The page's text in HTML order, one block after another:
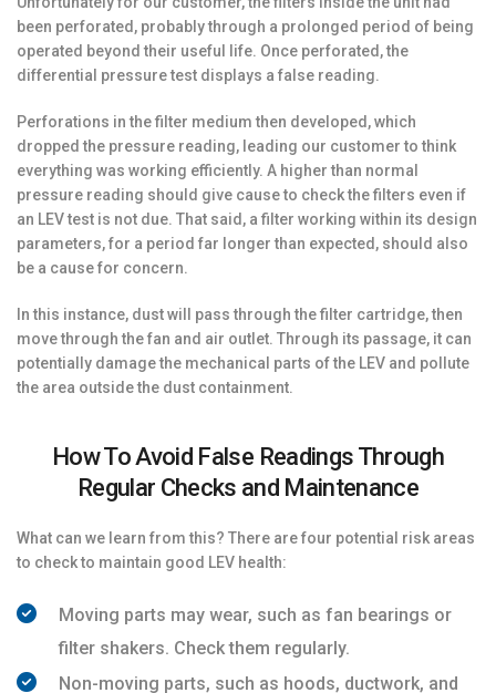
been perforated, probably through a prolonged period of being
operated beyond their useful life. Once perforated, the
differential pressure test displays a false reading.
Perforations in the filter medium then developed, which
dropped the pressure reading, leading our customer to think
everything was working efficiently. A higher than normal
pressure reading should give cause to check the filters even if
an LEV test is not due. That said, a filter working within its design
parameters, for a period far longer than expected, should also
be a cause for concern.
In this instance, dust will pass through the filter cartridge, then
move through the fan and air outlet. Through its passage, it can
potentially damage the mechanical parts of the LEV and pollute
the area outside the dust containment.
How To Avoid False Readings Through
Regular Checks and Maintenance
What can we learn from this? There are four potential risk areas
to check to maintain good LEV health:
Moving parts may wear, such as fan bearings or
filter shakers. Check them regularly.
Non-moving parts, such as hoods, ductwork, and